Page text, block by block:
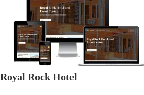
Royal Rock Hotel